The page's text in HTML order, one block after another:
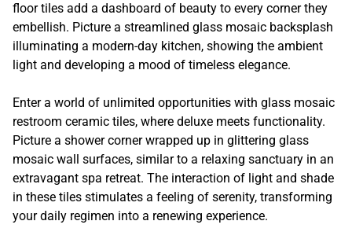
floor tiles add a dashboard of beauty to every corner they
embellish. Picture a streamlined glass mosaic backsplash
illuminating a modern-day kitchen, showing the ambient
light and developing a mood of timeless elegance.
Enter a world of unlimited opportunities with glass mosaic
restroom ceramic tiles, where deluxe meets functionality.
Picture a shower corner wrapped up in glittering glass
mosaic wall surfaces, similar to a relaxing sanctuary in an
extravagant spa retreat. The interaction of light and shade
in these tiles stimulates a feeling of serenity, transforming
your daily regimen into a renewing experience.